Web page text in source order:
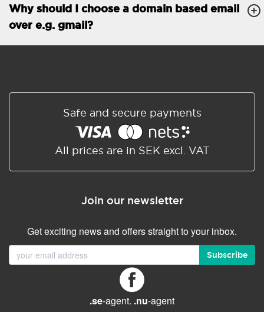
99.9 % Up time
Why should I choose a domain based email
over e.g. gmail?
Safe and secure payments
All prices are in SEK excl. VAT
Join our newsletter
Get exciting news and offers straight to your inbox.
Subscribe
.se-agent. .nu-agent